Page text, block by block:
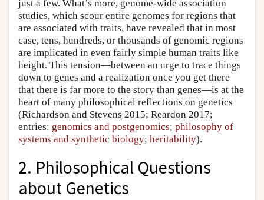
just a few. What’s more, genome-wide association
studies, which scour entire genomes for regions that
are associated with traits, have revealed that in most
case, tens, hundreds, or thousands of genomic regions
are implicated in even fairly simple human traits like
height. This tension—between an urge to trace things
down to genes and a realization once you get there
that there is far more to the story than genes—is at the
heart of many philosophical reflections on genetics
(Richardson and Stevens 2015; Reardon 2017;
entries: genomics and postgenomics; philosophy of
systems and synthetic biology; heritability).
2. Philosophical Questions
about Genetics